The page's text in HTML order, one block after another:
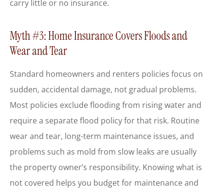
carry little or no insurance.
Myth #3: Home Insurance Covers Floods and
Wear and Tear
Standard homeowners and renters policies focus on
sudden, accidental damage, not gradual problems.
Most policies exclude flooding from rising water and
require a separate flood policy for that risk. Routine
wear and tear, long-term maintenance issues, and
problems such as mold from slow leaks are usually
the property owner’s responsibility. Knowing what is
not covered helps you budget for maintenance and